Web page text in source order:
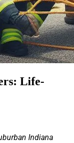
Life-
Indiana